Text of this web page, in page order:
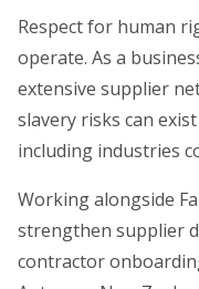
Respect for human
operate. As a
extensive supplier
slavery risks can
including industries
Working alongside
strengthen supplier
contractor